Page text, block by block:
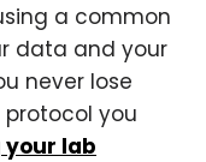
a common
data and your
never lose
you
your lab